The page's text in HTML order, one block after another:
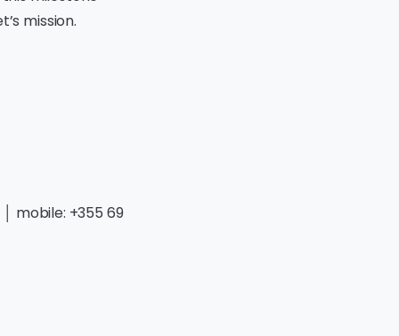
mission.
│ mobile: +355 69